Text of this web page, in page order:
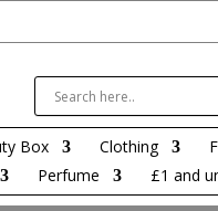
Box Clothing
Perfume £1 and